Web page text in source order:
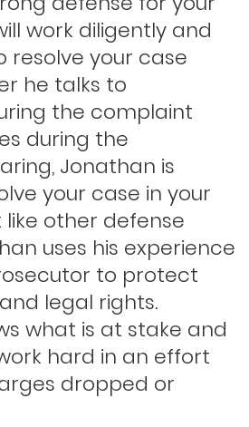
work diligently and
resolve your case
he talks to
the complaint
during the
Jonathan is
your case in your
like other defense
uses his experience
to protect
legal rights.
what is at stake and
hard in an effort
dropped or